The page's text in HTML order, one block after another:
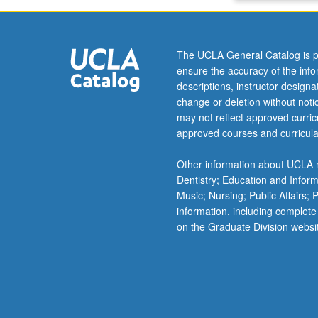
The UCLA General Catalog is
ensure the accuracy of the
descriptions, instructor
change or deletion without
may not reflect approved
approved courses and
Other information about
Dentistry; Education and
Music; Nursing; Public Affairs;
information, including
on the Graduate Division